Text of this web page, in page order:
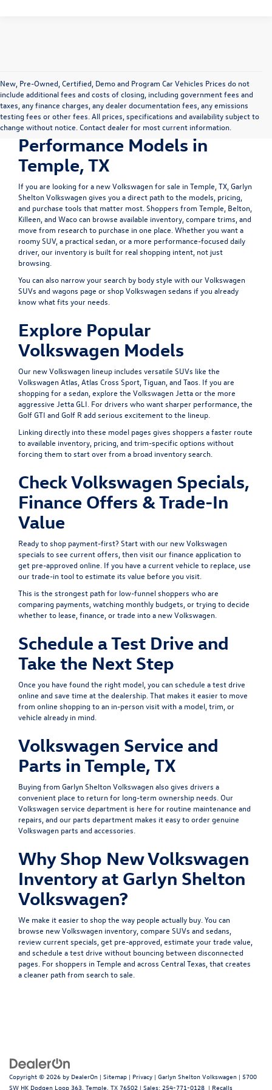
New, Pre-Owned, Certified, Demo and Program Car Vehicles Prices do not
include additional fees and costs of closing, including government fees and
taxes, any finance charges, any dealer documentation fees, any emissions
testing fees or other fees. All prices, specifications and availability subject to
change without notice. Contact dealer for most current information.
Shop New Volkswagen
SUVs, Sedans &
Performance Models in
Temple, TX
If you are looking for a new Volkswagen for sale in Temple, TX, Garlyn
Shelton Volkswagen gives you a direct path to the models, pricing,
and purchase tools that matter most. Shoppers from Temple, Belton,
Killeen, and Waco can browse available inventory, compare trims, and
move from research to purchase in one place. Whether you want a
roomy SUV, a practical sedan, or a more performance-focused daily
driver, our inventory is built for real shopping intent, not just
browsing.
You can also narrow your search by body style with ourVolkswagen
SUVs and wagons page or shopVolkswagen sedans if you already
know what fits your needs.
Explore Popular
Volkswagen Models
Our new Volkswagen lineup includes versatile SUVs like the
Volkswagen Atlas,Atlas Cross Sport,Tiguan, and Taos. If you are
shopping for a sedan, explore the Volkswagen Jettaor the more
aggressive Jetta GLI. For drivers who want sharper performance, the
Golf GTI and Golf Radd serious excitement to the lineup.
Linking directly into these model pages gives shoppers a faster route
to available inventory, pricing, and trim-specific options without
forcing them to start over from a broad inventory search.
Check Volkswagen Specials,
Finance Offers & Trade-In
Value
Ready to shop payment-first? Start with our new Volkswagen
specials to see current offers, then visit ourfinance applicationto
get pre-approved online. If you have a current vehicle to replace, use
ourtrade-in toolto estimate its value before you visit.
This is the strongest path for low-funnel shoppers who are
comparing payments, watching monthly budgets, or trying to decide
whether to lease, finance, or trade into a new Volkswagen.
Schedule a Test Drive and
Take the Next Step
Once you have found the right model, you canschedule a test drive
online and save time at the dealership. That makes it easier to move
from online shopping to an in-person visit with a model, trim, or
vehicle already in mind.
Volkswagen Service and
Parts in Temple, TX
Buying from Garlyn Shelton Volkswagen also gives drivers a
convenient place to return for long-term ownership needs. Our
Volkswagen service department is here for routine maintenance and
repairs, and our parts department makes it easy to order genuine
Volkswagen parts and accessories.
Why Shop New Volkswagen
Inventory at Garlyn Shelton
Volkswagen?
We make it easier to shop the way people actually buy. You can
browse new Volkswagen inventory, compare SUVs and sedans,
reviewcurrent specials, get pre-approved, estimate yourtrade value,
and schedule a test drive without bouncing between disconnected
pages. For shoppers in Temple and across Central Texas, that creates
a cleaner path from search to sale.
Copyright © 2026 by DealerOn | Sitemap | Privacy | Garlyn Shelton Volkswagen | 5700
SW HK Dodgen Loop 363, Temple, TX 76502 | Sales: 254-771-0128 | Recalls